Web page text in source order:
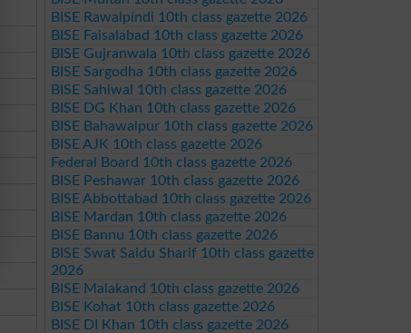
BISE Rawalpindi 10th class gazette 2026
BISE Faisalabad 10th class gazette 2026
BISE Gujranwala 10th class gazette 2026
BISE Sargodha 10th class gazette 2026
BISE Sahiwal 10th class gazette 2026
BISE DG Khan 10th class gazette 2026
BISE Bahawalpur 10th class gazette 2026
BISE AJK 10th class gazette 2026
Federal Board 10th class gazette 2026
BISE Peshawar 10th class gazette 2026
BISE Abbottabad 10th class gazette 2026
BISE Mardan 10th class gazette 2026
BISE Bannu 10th class gazette 2026
BISE Swat Saidu Sharif 10th class gazette
2026
BISE Malakand 10th class gazette 2026
BISE Kohat 10th class gazette 2026
BISE DI Khan 10th class gazette 2026